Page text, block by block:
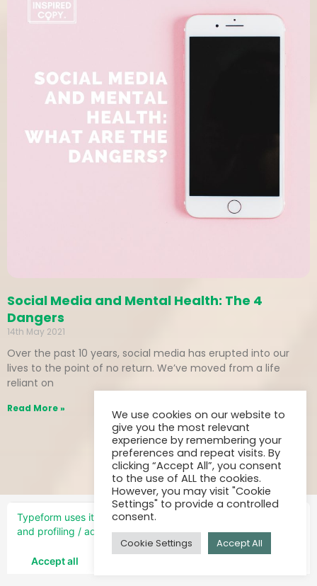
Social Media and Mental Health: The 4
Dangers
14th May 2021
Over the past 10 years, social media has erupted into our
lives to the point of no return. We’ve moved from a life
reliant on
Read More »
We use cookies on our website to
give you the most relevant
experience by remembering your
preferences and repeat visits. By
clicking “Accept All”, you consent
to the use of ALL the cookies.
However, you may visit "Cookie
Settings" to provide a controlled
consent.
Cookie Settings Accept All